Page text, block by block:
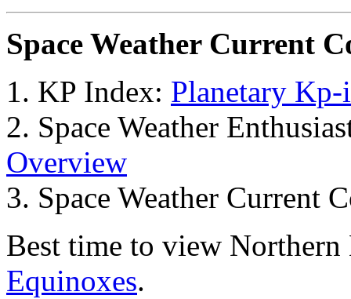
Space Weather Current
1. KP Index: Planetary
2. Space Weather
Overview
3. Space Weather Current
Best time to view
Equinoxes.